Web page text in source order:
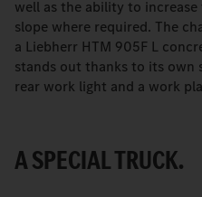
well as the ability to
slope where required. The
a Liebherr HTM 905F L
stands out thanks to its own
rear work light and a work
A SPECIAL TRUCK.